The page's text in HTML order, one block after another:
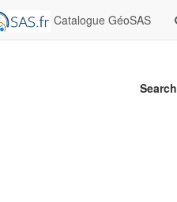
Catalogue GéoSAS
Search